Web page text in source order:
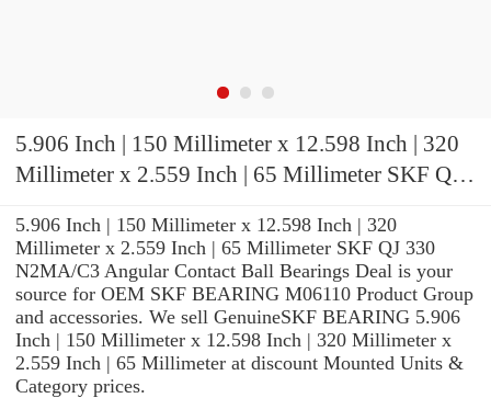
5.906 Inch | 150 Millimeter x 12.598 Inch | 320
Millimeter x 2.559 Inch | 65 Millimeter SKF QJ
5.906 Inch | 150 Millimeter x 12.598 Inch | 320
Millimeter x 2.559 Inch | 65 Millimeter SKF QJ 330
N2MA/C3 Angular Contact Ball Bearings Deal is your
source for OEM SKF BEARING M06110 Product Group
and accessories. We sell GenuineSKF BEARING 5.906
Inch | 150 Millimeter x 12.598 Inch | 320 Millimeter x
2.559 Inch | 65 Millimeter at discount Mounted Units &
Category prices.